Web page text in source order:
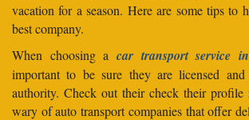
vacation for a season. Here are some tips to
best company.
When choosing a car transport service
important to be sure they are licensed
authority. Check out their check their
wary of auto transport companies that offer